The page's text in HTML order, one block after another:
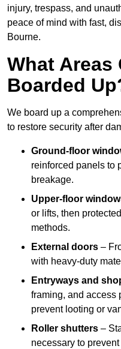
injury, trespass, and
peace of mind with fast,
Bourne.
What Areas
Boarded
We board up a
to restore security after
Ground-floor
reinforced panels to
breakage.
Upper-floor
or lifts, then
methods.
External doors –
with heavy-duty
Entryways and
framing, and access
prevent looting or
Roller shutters –
necessary to